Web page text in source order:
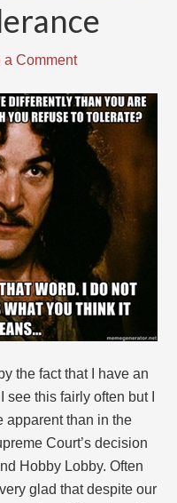
a Comment
the fact that I have an
this fairly often but I
apparent than in the
Court’s decision
Hobby Lobby. Often
glad that despite our